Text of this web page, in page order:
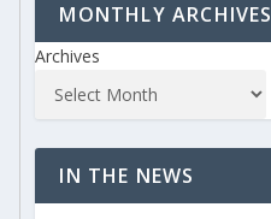
MONTHLY ARCHIVES
Archives
IN THE NEWS